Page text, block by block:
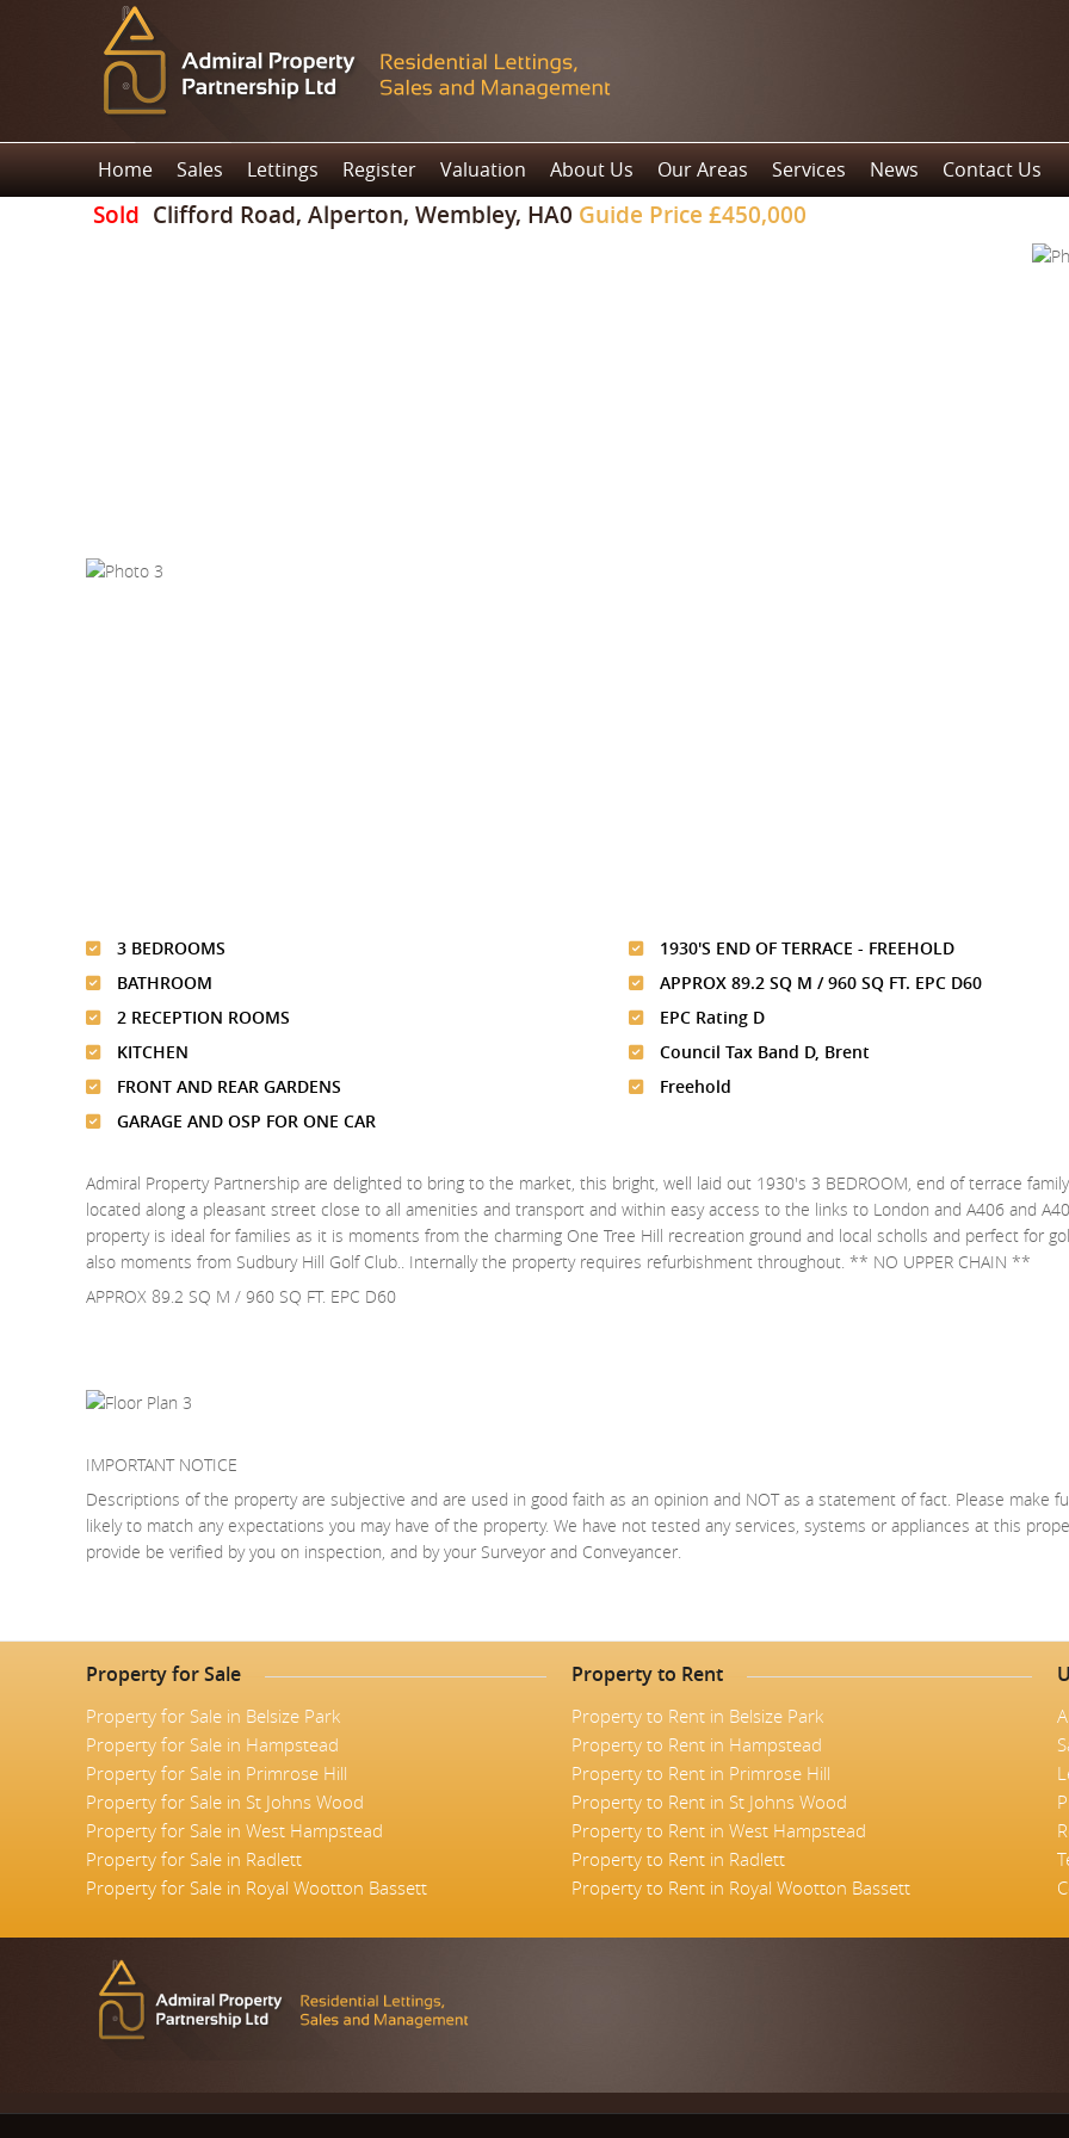
Home Sales Lettings Register Valuation About Us Our Areas Services News Contact Us
Sold Clifford Road, Alperton, Wembley, HA0 Guide Price £450,000
3 BEDROOMS
BATHROOM
2 RECEPTION ROOMS
KITCHEN
FRONT AND REAR GARDENS
GARAGE AND OSP FOR ONE CAR
1930'S END OF TERRACE - FREEHOLD
APPROX 89.2 SQ M / 960 SQ FT. EPC D60
EPC Rating D
Council Tax Band D, Brent
Freehold
Admiral Property Partnership are delighted to bring to the market, this bright, well laid out 1930's 3 BEDROOM, end of terrace
located along a pleasant street close to all amenities and transport and within easy access to the links to London and A406 and
property is ideal for families as it is moments from the charming One Tree Hill recreation ground and local scholls and perfect for
also moments from Sudbury Hill Golf Club.. Internally the property requires refurbishment throughout. ** NO UPPER CHAIN **
APPROX 89.2 SQ M / 960 SQ FT. EPC D60
IMPORTANT NOTICE
Descriptions of the property are subjective and are used in good faith as an opinion and NOT as a statement of fact. Please
likely to match any expectations you may have of the property. We have not tested any services, systems or appliances at this
provide be verified by you on inspection, and by your Surveyor and Conveyancer.
Property for Sale
Property for Sale in Belsize Park
Property for Sale in Hampstead
Property for Sale in Primrose Hill
Property for Sale in St Johns Wood
Property for Sale in West Hampstead
Property for Sale in Radlett
Property for Sale in Royal Wootton Bassett
Property to Rent
Property to Rent in Belsize Park
Property to Rent in Hampstead
Property to Rent in Primrose Hill
Property to Rent in St Johns Wood
Property to Rent in West Hampstead
Property to Rent in Radlett
Property to Rent in Royal Wootton Bassett